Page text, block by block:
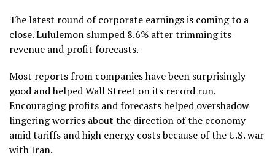
The latest round of corporate earnings is coming to a
close. Lululemon slumped 8.6% after trimming its
revenue and profit forecasts.
Most reports from companies have been surprisingly
good and helped Wall Street on its record run.
Encouraging profits and forecasts helped overshadow
lingering worries about the direction of the economy
amid tariffs and high energy costs because of the U.S. war
with Iran.